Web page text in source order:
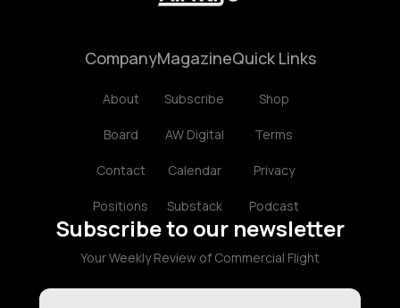
Company
About
Board
Contact
Positions
Magazine
Subscribe
AW Digital
Calendar
Substack
Quick Links
Shop
Terms
Privacy
Podcast
Subscribe to our newsletter
Your Weekly Review of Commercial Flight